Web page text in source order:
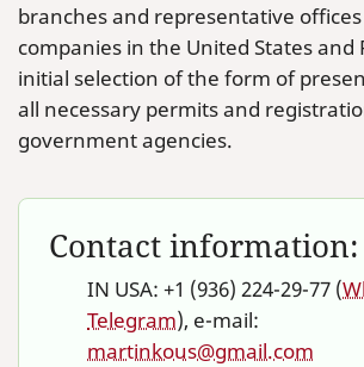
branches and representative
companies in the United States and
initial selection of the form of
all necessary permits and
government agencies.
Contact information:
IN USA: +1 (936) 224-29-77 (
Telegram), e-mail:
martinkous@gmail.com